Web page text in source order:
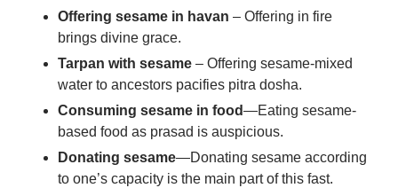
Offering sesame in havan – Offering in fire
brings divine grace.
Tarpan with sesame – Offering sesame-mixed
water to ancestors pacifies pitra dosha.
Consuming sesame in food—Eating sesame-
based food as prasad is auspicious.
Donating sesame—Donating sesame according
to one’s capacity is the main part of this fast.